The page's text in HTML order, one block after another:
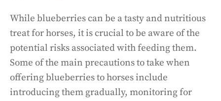
While blueberries can be a tasty and nutritious
treat for horses, it is crucial to be aware of the
potential risks associated with feeding them.
Some of the main precautions to take when
offering blueberries to horses include
introducing them gradually, monitoring for